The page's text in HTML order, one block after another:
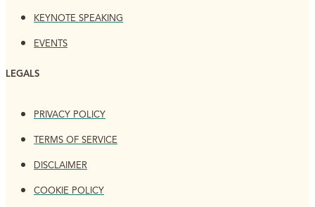
KEYNOTE SPEAKING
EVENTS
LEGALS
PRIVACY POLICY
TERMS OF SERVICE
DISCLAIMER
COOKIE POLICY